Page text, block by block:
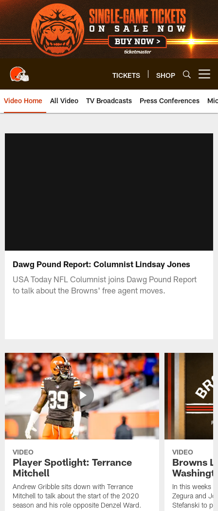
Skip
to
main
content
TICKETS SHOP
Video Home All Video TV Broadcasts Press Conferences
Dawg Pound Report: Columnist Lindsay Jones
USA Today NFL Columnist joins Dawg Pound Report
to talk about the Browns' free agent moves.
VIDEO
Player Spotlight: Terrance
Mitchell
Andrew Gribble sits down with Terrance
Mitchell to talk about the start of the 2020
season and his role opposite Denzel Ward.
VIDEO
Browns
In this weeks
Zegura and
Stefanski to